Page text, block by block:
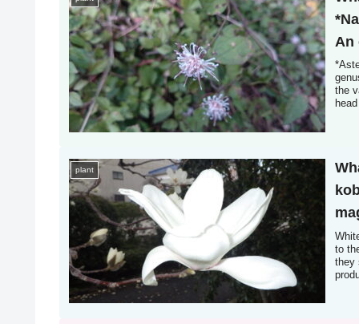
An
the
plant
to
they